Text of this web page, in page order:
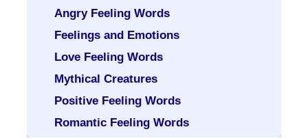
Angry Feeling Words
Feelings and Emotions
Love Feeling Words
Mythical Creatures
Positive Feeling Words
Romantic Feeling Words